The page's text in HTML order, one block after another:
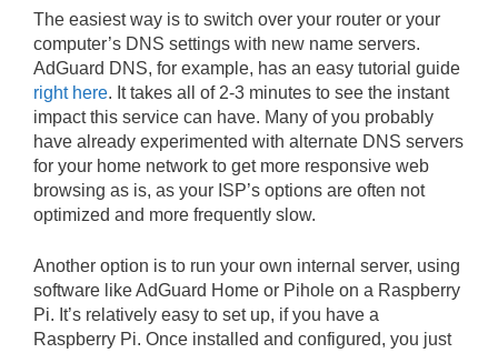
The easiest way is to switch over your router or your
computer’s DNS settings with new name servers.
AdGuard DNS, for example, has an easy tutorial guide
right here. It takes all of 2-3 minutes to see the instant
impact this service can have. Many of you probably
have already experimented with alternate DNS servers
for your home network to get more responsive web
browsing as is, as your ISP’s options are often not
optimized and more frequently slow.
Another option is to run your own internal server, using
software like AdGuard Home or Pihole on a Raspberry
Pi. It’s relatively easy to set up, if you have a
Raspberry Pi. Once installed and configured, you just